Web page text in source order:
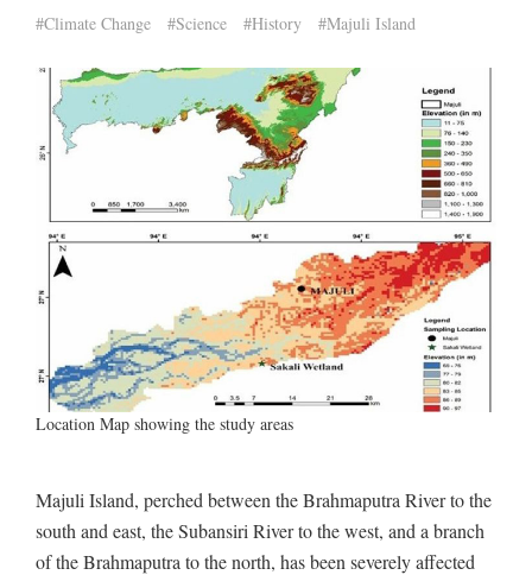
#Climate Change #Science #History #Majuli Island
Location Map showing the study areas
Majuli Island, perched between the Brahmaputra River to the
south and east, the Subansiri River to the west, and a branch
of the Brahmaputra to the north, has been severely affected